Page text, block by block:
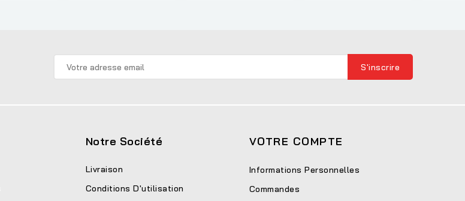
Notre Société
Livraison
Conditions D'utilisation
VOTRE COMPTE
Informations Personnelles
Commandes